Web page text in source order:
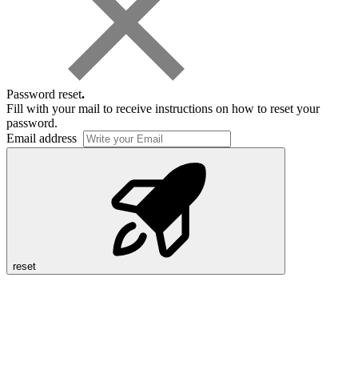
Password reset.
Fill with your mail to receive instructions on how to reset your
password.
Email address
reset